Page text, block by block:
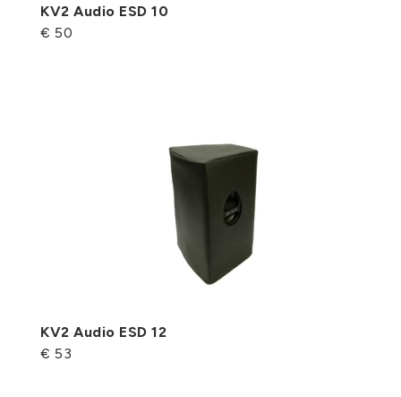
KV2 Audio ESD 10
€ 50
KV2 Audio ESD 12
€ 53